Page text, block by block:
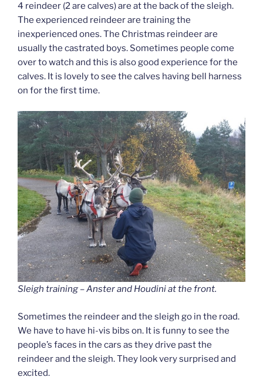
4 reindeer (2 are calves) are at the back of the sleigh.
The experienced reindeer are training the
inexperienced ones. The Christmas reindeer are
usually the castrated boys. Sometimes people come
over to watch and this is also good experience for the
calves. It is lovely to see the calves having bell harness
on for the first time.
Sleigh training – Anster and Houdini at the front.
Sometimes the reindeer and the sleigh go in the road.
We have to have hi-vis bibs on. It is funny to see the
people’s faces in the cars as they drive past the
reindeer and the sleigh. They look very surprised and
excited.